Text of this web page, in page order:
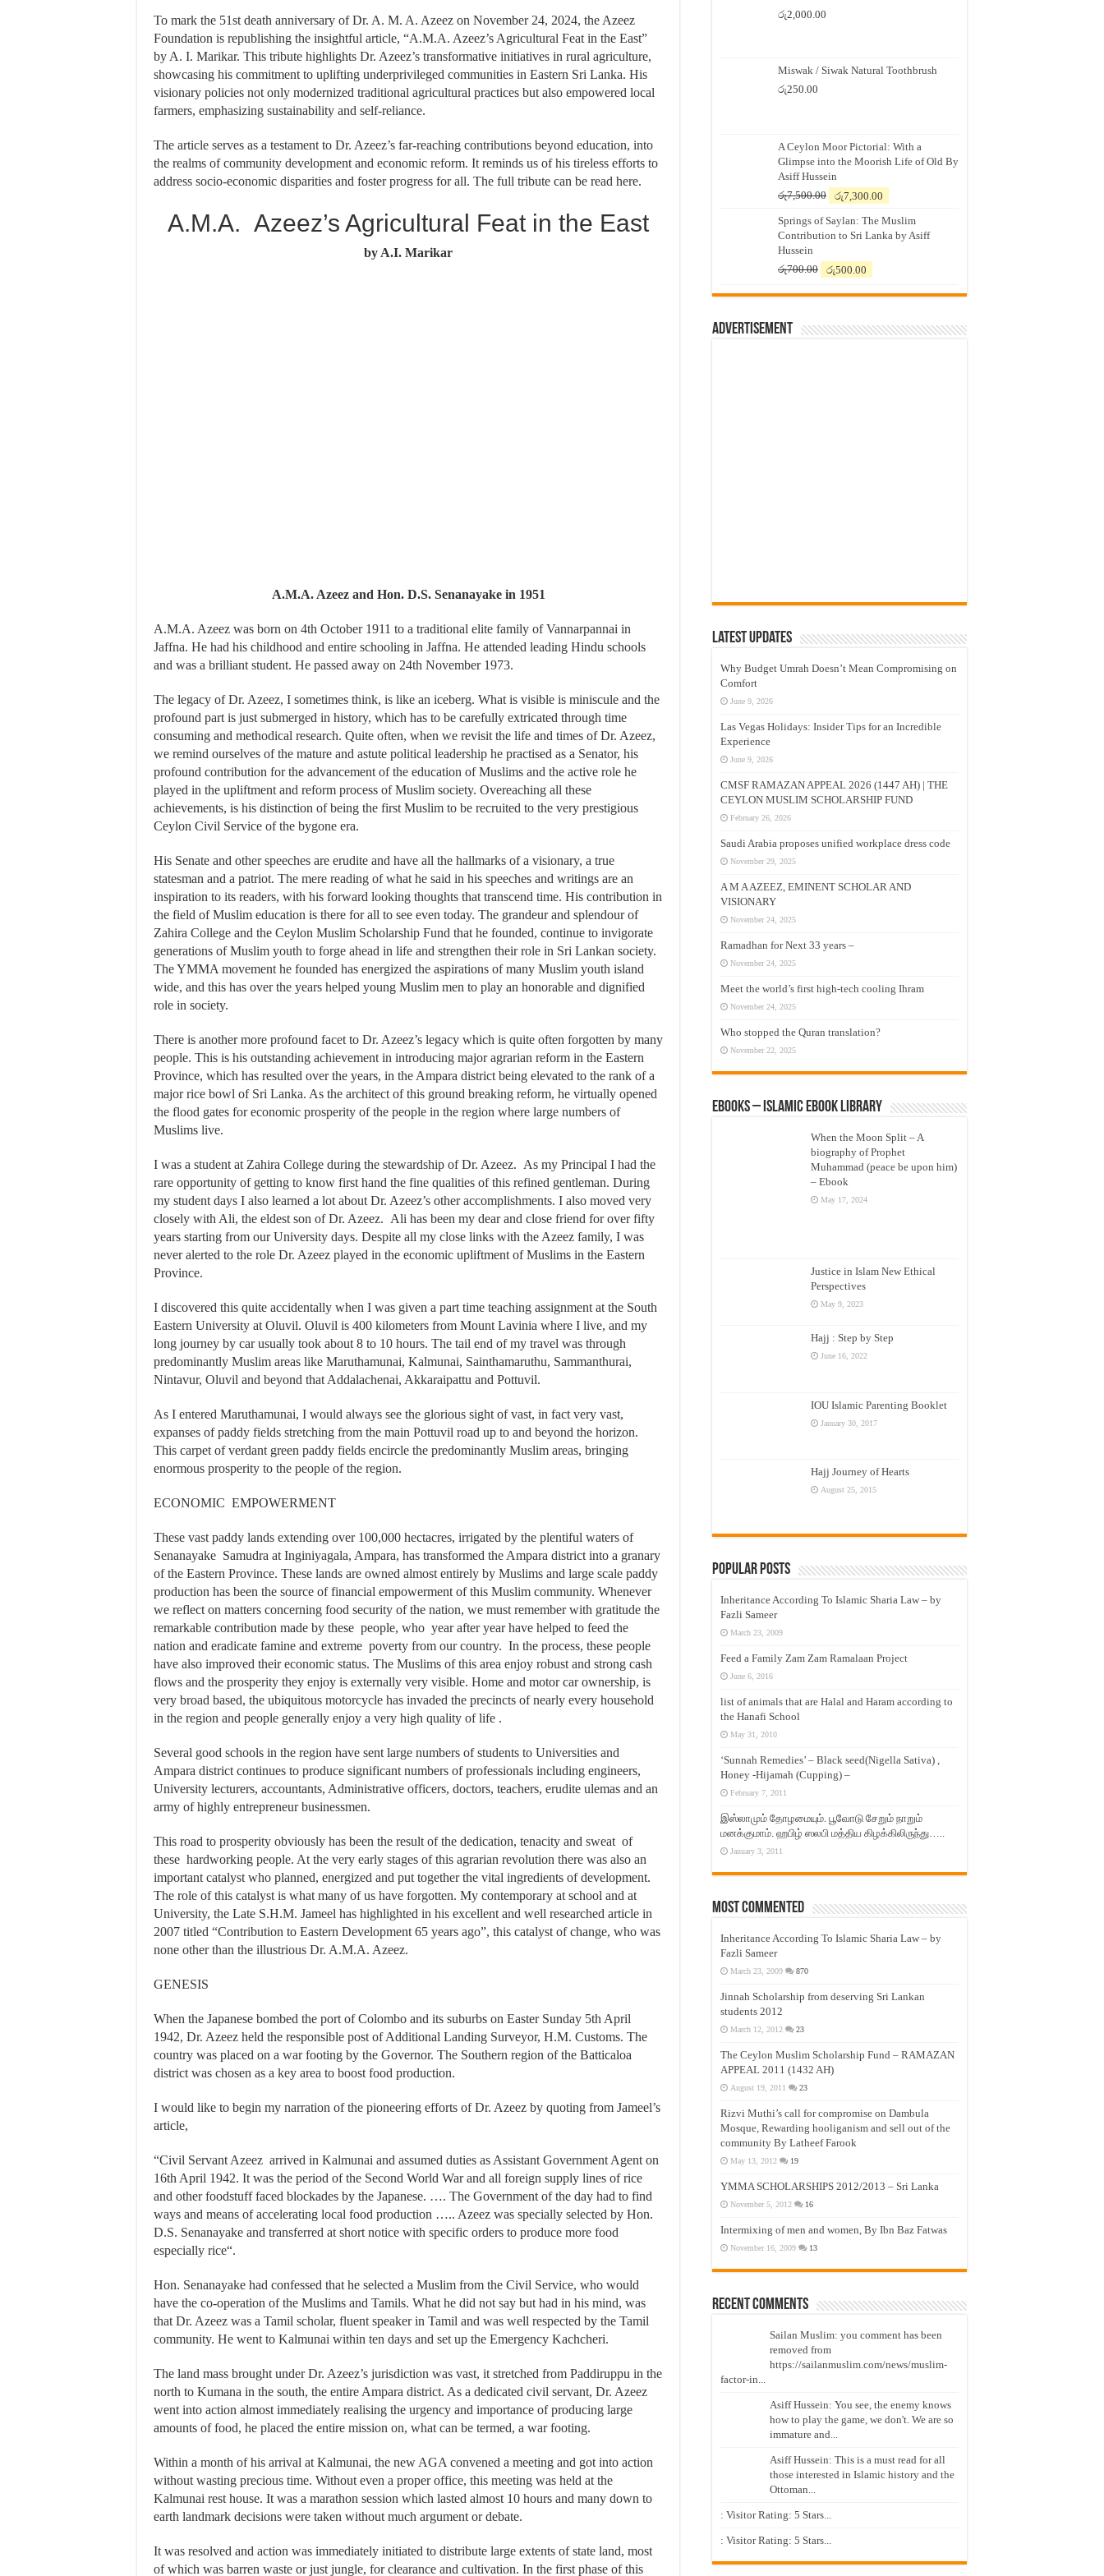
To mark the 51st death anniversary of Dr. A. M. A. Azeez on November 24, 2024, the Azeez
Foundation is republishing the insightful article, “A.M.A. Azeez’s Agricultural Feat in the East”
by A. I. Marikar. This tribute highlights Dr. Azeez’s transformative initiatives in rural agriculture,
showcasing his commitment to uplifting underprivileged communities in Eastern Sri Lanka. His
visionary policies not only modernized traditional agricultural practices but also empowered local
farmers, emphasizing sustainability and self-reliance.
The article serves as a testament to Dr. Azeez’s far-reaching contributions beyond education, into
the realms of community development and economic reform. It reminds us of his tireless efforts to
address socio-economic disparities and foster progress for all. The full tribute can be read here.
A.M.A. Azeez’s Agricultural Feat in the East
by A.I. Marikar
A.M.A. Azeez and Hon. D.S. Senanayake in 1951
A.M.A. Azeez was born on 4th October 1911 to a traditional elite family of Vannarpannai in
Jaffna. He had his childhood and entire schooling in Jaffna. He attended leading Hindu schools
and was a brilliant student. He passed away on 24th November 1973.
The legacy of Dr. Azeez, I sometimes think, is like an iceberg. What is visible is miniscule and the
profound part is just submerged in history, which has to be carefully extricated through time
consuming and methodical research. Quite often, when we revisit the life and times of Dr. Azeez,
we remind ourselves of the mature and astute political leadership he practised as a Senator, his
profound contribution for the advancement of the education of Muslims and the active role he
played in the upliftment and reform process of Muslim society. Overeaching all these
achievements, is his distinction of being the first Muslim to be recruited to the very prestigious
Ceylon Civil Service of the bygone era.
His Senate and other speeches are erudite and have all the hallmarks of a visionary, a true
statesman and a patriot. The mere reading of what he said in his speeches and writings are an
inspiration to its readers, with his forward looking thoughts that transcend time. His contribution in
the field of Muslim education is there for all to see even today. The grandeur and splendour of
Zahira College and the Ceylon Muslim Scholarship Fund that he founded, continue to invigorate
generations of Muslim youth to forge ahead in life and strengthen their role in Sri Lankan society.
The YMMA movement he founded has energized the aspirations of many Muslim youth island
wide, and this has over the years helped young Muslim men to play an honorable and dignified
role in society.
There is another more profound facet to Dr. Azeez’s legacy which is quite often forgotten by many
people. This is his outstanding achievement in introducing major agrarian reform in the Eastern
Province, which has resulted over the years, in the Ampara district being elevated to the rank of a
major rice bowl of Sri Lanka. As the architect of this ground breaking reform, he virtually opened
the flood gates for economic prosperity of the people in the region where large numbers of
Muslims live.
I was a student at Zahira College during the stewardship of Dr. Azeez. As my Principal I had the
rare opportunity of getting to know first hand the fine qualities of this refined gentleman. During
my student days I also learned a lot about Dr. Azeez’s other accomplishments. I also moved very
closely with Ali, the eldest son of Dr. Azeez. Ali has been my dear and close friend for over fifty
years starting from our University days. Despite all my close links with the Azeez family, I was
never alerted to the role Dr. Azeez played in the economic upliftment of Muslims in the Eastern
Province.
I discovered this quite accidentally when I was given a part time teaching assignment at the South
Eastern University at Oluvil. Oluvil is 400 kilometers from Mount Lavinia where I live, and my
long journey by car usually took about 8 to 10 hours. The tail end of my travel was through
predominantly Muslim areas like Maruthamunai, Kalmunai, Sainthamaruthu, Sammanthurai,
Nintavur, Oluvil and beyond that Addalachenai, Akkaraipattu and Pottuvil.
As I entered Maruthamunai, I would always see the glorious sight of vast, in fact very vast,
expanses of paddy fields stretching from the main Pottuvil road up to and beyond the horizon.
This carpet of verdant green paddy fields encircle the predominantly Muslim areas, bringing
enormous prosperity to the people of the region.
ECONOMIC EMPOWERMENT
These vast paddy lands extending over 100,000 hectacres, irrigated by the plentiful waters of
Senanayake Samudra at Inginiyagala, Ampara, has transformed the Ampara district into a granary
of the Eastern Province. These lands are owned almost entirely by Muslims and large scale paddy
production has been the source of financial empowerment of this Muslim community. Whenever
we reflect on matters concerning food security of the nation, we must remember with gratitude the
remarkable contribution made by these people, who year after year have helped to feed the
nation and eradicate famine and extreme poverty from our country. In the process, these people
have also improved their economic status. The Muslims of this area enjoy robust and strong cash
flows and the prosperity they enjoy is externally very visible. Home and motor car ownership, is
very broad based, the ubiquitous motorcycle has invaded the precincts of nearly every household
in the region and people generally enjoy a very high quality of life .
Several good schools in the region have sent large numbers of students to Universities and
Ampara district continues to produce significant numbers of professionals including engineers,
University lecturers, accountants, Administrative officers, doctors, teachers, erudite ulemas and an
army of highly entrepreneur businessmen.
This road to prosperity obviously has been the result of the dedication, tenacity and sweat of
these hardworking people. At the very early stages of this agrarian revolution there was also an
important catalyst who planned, energized and put together the vital ingredients of development.
The role of this catalyst is what many of us have forgotten. My contemporary at school and at
University, the Late S.H.M. Jameel has highlighted in his excellent and well researched article in
2007 titled “Contribution to Eastern Development 65 years ago”, this catalyst of change, who was
none other than the illustrious Dr. A.M.A. Azeez.
GENESIS
When the Japanese bombed the port of Colombo and its suburbs on Easter Sunday 5th April
1942, Dr. Azeez held the responsible post of Additional Landing Surveyor, H.M. Customs. The
country was placed on a war footing by the Governor. The Southern region of the Batticaloa
district was chosen as a key area to boost food production.
I would like to begin my narration of the pioneering efforts of Dr. Azeez by quoting from Jameel’s
article,
“Civil Servant Azeez arrived in Kalmunai and assumed duties as Assistant Government Agent on
16th April 1942. It was the period of the Second World War and all foreign supply lines of rice
and other foodstuff faced blockades by the Japanese. …. The Government of the day had to find
ways and means of accelerating local food production ….. Azeez was specially selected by Hon.
D.S. Senanayake and transferred at short notice with specific orders to produce more food
especially rice“.
Hon. Senanayake had confessed that he selected a Muslim from the Civil Service, who would
have the co-operation of the Muslims and Tamils. What he did not say but had in his mind, was
that Dr. Azeez was a Tamil scholar, fluent speaker in Tamil and was well respected by the Tamil
community. He went to Kalmunai within ten days and set up the Emergency Kachcheri.
The land mass brought under Dr. Azeez’s jurisdiction was vast, it stretched from Paddiruppu in the
north to Kumana in the south, the entire Ampara district. As a dedicated civil servant, Dr. Azeez
went into action almost immediately realising the urgency and importance of producing large
amounts of food, he placed the entire mission on, what can be termed, a war footing.
Within a month of his arrival at Kalmunai, the new AGA convened a meeting and got into action
without wasting precious time. Without even a proper office, this meeting was held at the
Kalmunai rest house. It was a marathon session which lasted almost 10 hours and many down to
earth landmark decisions were taken without much argument or debate.
It was resolved and action was immediately initiated to distribute large extents of state land, most
of which was barren waste or just jungle, for clearance and cultivation. In the first phase of this
රු2,000.00
Miswak / Siwak Natural Toothbrush
රු250.00
A Ceylon Moor Pictorial: With a
Glimpse into the Moorish Life of Old By
Asiff Hussein
රු7,500.00
Original
was:
රු7,500.00.
රු7,300.00
is:
රු7,300.00.
Springs of Saylan: The Muslim
Contribution to Sri Lanka by Asiff
Hussein
රු700.00
Original
was:
රු500.00
is:
Advertisement
Latest Updates
Why Budget Umrah Doesn’t Mean Compromising on
Comfort
June 9, 2026
Las Vegas Holidays: Insider Tips for an Incredible
Experience
June 9, 2026
CMSF RAMAZAN APPEAL 2026 (1447 AH) | THE
CEYLON MUSLIM SCHOLARSHIP FUND
February 26, 2026
Saudi Arabia proposes unified workplace dress code
November 29, 2025
A M A AZEEZ, EMINENT SCHOLAR AND
VISIONARY
November 24, 2025
Ramadhan for Next 33 years –
November 24, 2025
Meet the world’s first high-tech cooling Ihram
November 24, 2025
Who stopped the Quran translation?
November 22, 2025
eBooks – Islamic eBook Library
When the Moon Split – A
biography of Prophet
Muhammad (peace be upon him)
– Ebook
May 17, 2024
Justice in Islam New Ethical
Perspectives
May 9, 2023
Hajj : Step by Step
June 16, 2022
IOU Islamic Parenting Booklet
January 30, 2017
Hajj Journey of Hearts
August 25, 2015
Popular Posts
Inheritance According To Islamic Sharia Law – by
Fazli Sameer
March 23, 2009
Feed a Family Zam Zam Ramalaan Project
June 6, 2016
list of animals that are Halal and Haram according to
the Hanafi School
May 31, 2010
‘Sunnah Remedies’ – Black seed(Nigella Sativa) ,
Honey -Hijamah (Cupping) –
February 7, 2011
இஸ்லாமும் தோழமையும். பூவோடு சேறும் நாறும்
மனக்குமாம். ஹபிழ் ஸலபி மத்திய கிழக்கிலிருந்து…..
January 3, 2011
Most Commented
Inheritance According To Islamic Sharia Law – by
Fazli Sameer
March 23, 2009 870
Jinnah Scholarship from deserving Sri Lankan
students 2012
March 12, 2012 23
The Ceylon Muslim Scholarship Fund – RAMAZAN
APPEAL 2011 (1432 AH)
August 19, 2011 23
Rizvi Muthi’s call for compromise on Dambula
Mosque, Rewarding hooliganism and sell out of the
community By Latheef Farook
May 13, 2012 19
YMMA SCHOLARSHIPS 2012/2013 – Sri Lanka
November 5, 2012 16
Intermixing of men and women, By Ibn Baz Fatwas
November 16, 2009 13
Recent Comments
Sailan Muslim: you comment has been
removed from
https://sailanmuslim.com/news/muslim-
factor-in...
Asiff Hussein: You see, the enemy knows
how to play the game, we don't. We are so
immature and...
Asiff Hussein: This is a must read for all
those interested in Islamic history and the
Ottoman...
: Visitor Rating: 5 Stars...
: Visitor Rating: 5 Stars...